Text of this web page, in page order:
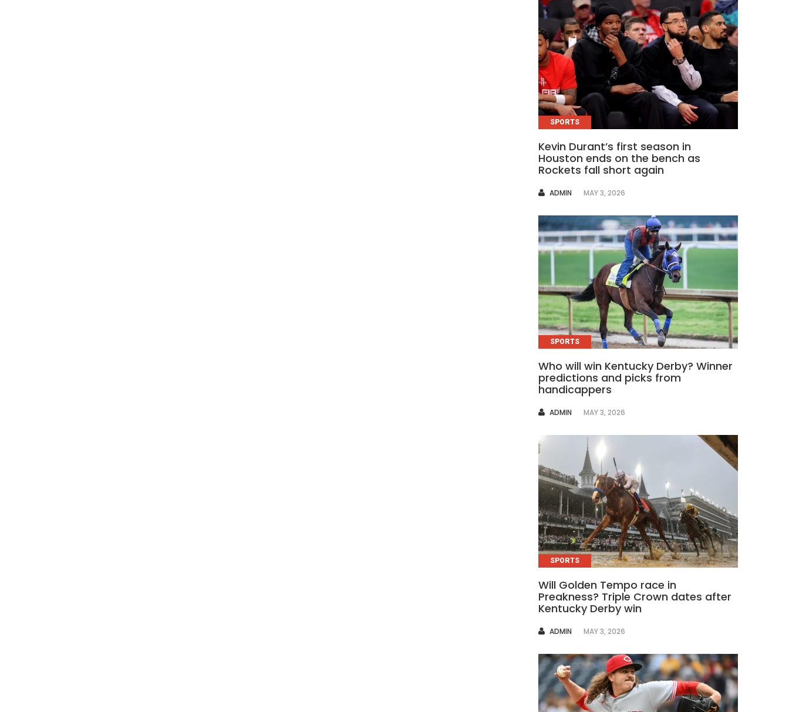
SPORTS
Kevin Durant’s first season in
Houston ends on the bench as
Rockets fall short again
AUTHOR
ADMIN MAY 3, 2026
SPORTS
Who will win Kentucky Derby? Winner
predictions and picks from
handicappers
AUTHOR
ADMIN MAY 3, 2026
SPORTS
Will Golden Tempo race in
Preakness? Triple Crown dates after
Kentucky Derby win
AUTHOR
ADMIN MAY 3, 2026